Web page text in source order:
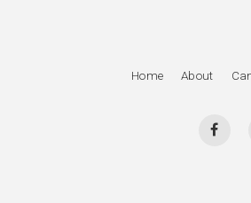
Home About